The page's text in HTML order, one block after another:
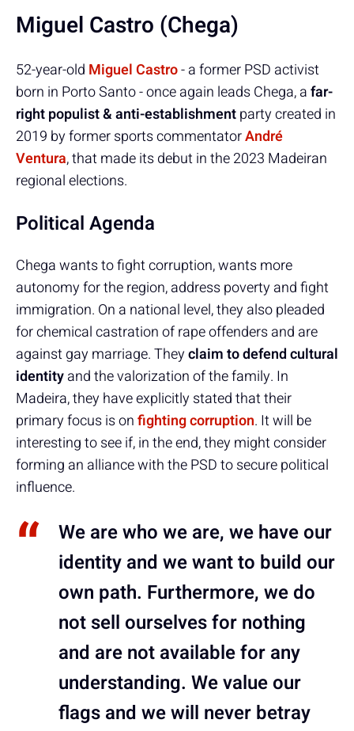
Miguel Castro (Chega)
52-year-old Miguel Castro- a former PSD activist
born in Porto Santo - once again leads Chega, afar-
right populist & anti-establishmentparty created in
2019 by former sports commentatorAndré
Ventura, that made its debut in the 2023 Madeiran
regional elections.
Political Agenda
Chega wants to fight corruption, wants more
autonomy for the region, address poverty and fight
immigration. On a national level, they also pleaded
for chemical castration of rape offenders and are
against gay marriage. Theyclaim to defend cultural
identityand the valorization of the family. In
Madeira, they have explicitly stated that their
primary focus is onfighting corruption. It will be
interesting to see if, in the end, they might consider
forming an alliance with the PSD to secure political
influence.
We are who we are, we have our
identity and we want to build our
own path. Furthermore, we do
not sell ourselves for nothing
and are not available for any
understanding. We value our
flags and we will never betray